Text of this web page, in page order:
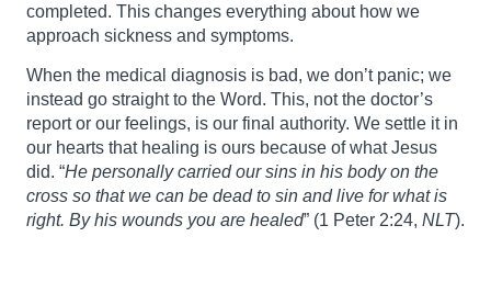
completed. This changes everything about how we
approach sickness and symptoms.
When the medical diagnosis is bad, we don’t panic; we
instead go straight to the Word. This, not the doctor’s
report or our feelings, is our final authority. We settle it in
our hearts that healing is ours because of what Jesus
did. “He personally carried our sins in his body on the
cross so that we can be dead to sin and live for what is
right. By his wounds you are healed” (1 Peter 2:24, NLT).